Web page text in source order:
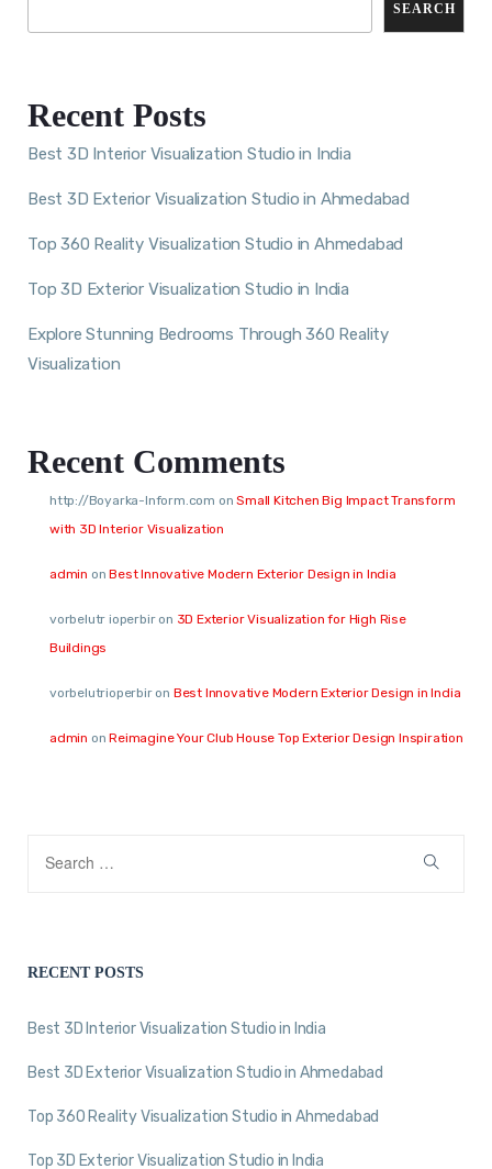
SEARCH
Recent Posts
Best 3D Interior Visualization Studio in India
Best 3D Exterior Visualization Studio in Ahmedabad
Top 360 Reality Visualization Studio in Ahmedabad
Top 3D Exterior Visualization Studio in India
Explore Stunning Bedrooms Through 360 Reality
Visualization
Recent Comments
http://Boyarka-Inform.com onSmall Kitchen Big Impact Transform
with 3D Interior Visualization
admin onBest Innovative Modern Exterior Design in India
vorbelutr ioperbiron 3D Exterior Visualization for High Rise
Buildings
vorbelutrioperbiron Best Innovative Modern Exterior Design in India
admin onReimagine Your Club House Top Exterior Design Inspiration
RECENT POSTS
Best 3D Interior Visualization Studio in India
Best 3D Exterior Visualization Studio in Ahmedabad
Top 360 Reality Visualization Studio in Ahmedabad
Top 3D Exterior Visualization Studio in India